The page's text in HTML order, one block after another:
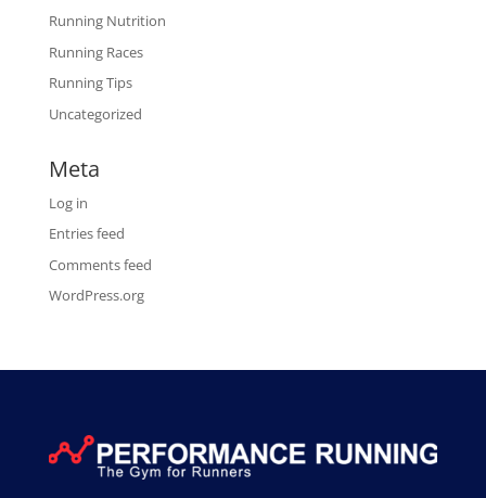
Running Nutrition
Running Races
Running Tips
Uncategorized
Meta
Log in
Entries feed
Comments feed
WordPress.org